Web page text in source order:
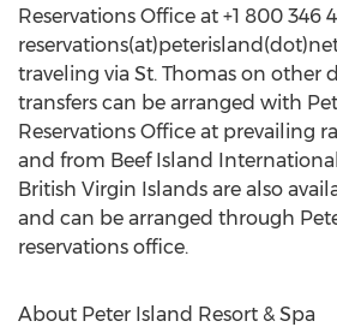
Reservations Office at +1 800 346
traveling via St. Thomas on other
transfers can be arranged with
Reservations Office at prevailing
and from Beef Island
British Virgin Islands are also
and can be arranged through
reservations office.
About Peter Island Resort & Spa